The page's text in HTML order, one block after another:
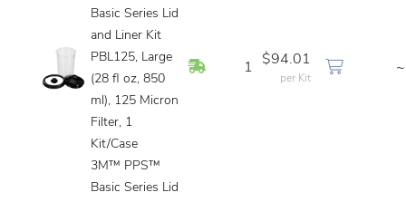
Basic Series Lid
and Liner Kit
PBL125, Large
(28 fl oz, 850
ml), 125 Micron
Filter, 1
Kit/Case
In Stock1
$94.01
per Kit
~
3M™ PPS™
Basic Series Lid